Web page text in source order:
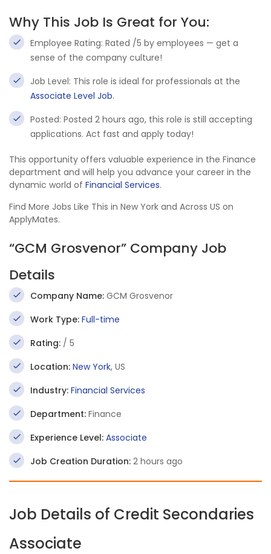
Why This Job Is Great for You:
Employee Rating: Rated /5 by employees — get a
sense of the company culture!
Job Level: This role is ideal for professionals at the
Associate Level Job.
Posted: Posted 2 hours ago, this role is still accepting
applications. Act fast and apply today!
This opportunity offers valuable experience in the Finance
department and will help you advance your career in the
dynamic world of Financial Services.
Find More Jobs Like This in New York and Across US on
ApplyMates.
“GCM Grosvenor” Company Job
Details
Company Name: GCM Grosvenor
Work Type: Full-time
Rating: / 5
Location: New York, US
Industry: Financial Services
Department: Finance
Experience Level: Associate
Job Creation Duration: 2 hours ago
Job Details of Credit Secondaries
Associate